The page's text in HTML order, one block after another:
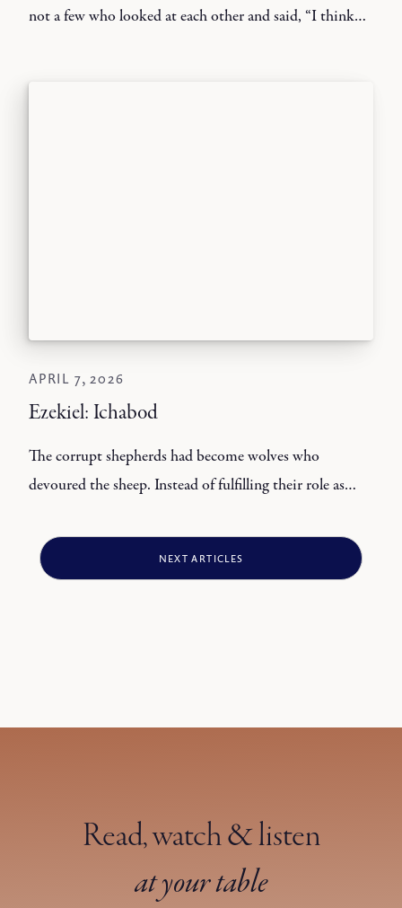
not a few who looked at each other and said, “I think
APRIL 7, 2026
Ezekiel: Ichabod
The corrupt shepherds had become wolves who
devoured the sheep. Instead of fulfilling their role as
NEXT ARTICLES
Read, watch & listen
at your table